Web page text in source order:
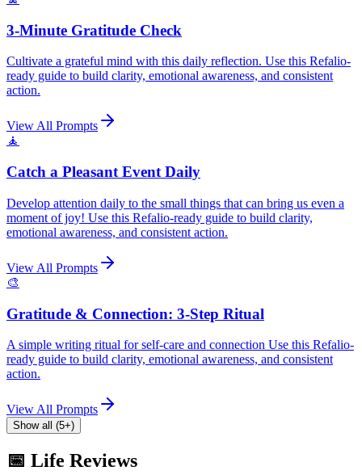
3-Minute Gratitude Check
Cultivate a grateful mind with this daily reflection. Use this Refalio-
ready guide to build clarity, emotional awareness, and consistent
action.
View All Prompts
🧘
Catch a Pleasant Event Daily
Develop attention daily to the small things that can bring us even a
moment of joy! Use this Refalio-ready guide to build clarity,
emotional awareness, and consistent action.
View All Prompts
🎨
Gratitude & Connection: 3-Step Ritual
A simple writing ritual for self-care and connection Use this Refalio-
ready guide to build clarity, emotional awareness, and consistent
action.
View All Prompts
Show all (5+)
📅 Life Reviews